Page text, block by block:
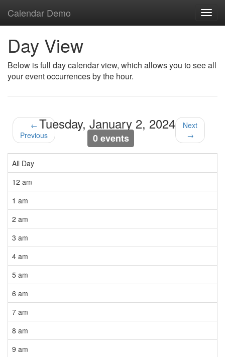
Calendar Demo
Day View
Below is full day calendar view, which allows you to see all
your event occurrences by the hour.
←
Previous
Tuesday, January 2, 2024
0 events
Next
→
All Day
12 am
1 am
2 am
3 am
4 am
5 am
6 am
7 am
8 am
9 am